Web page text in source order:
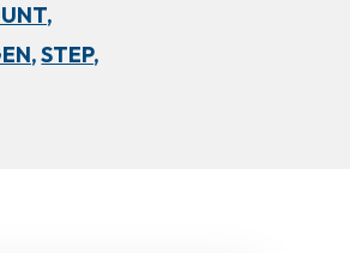
STEP,